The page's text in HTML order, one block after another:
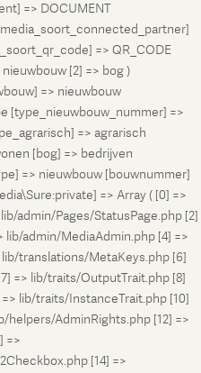
=> DOCUMENT
=> QR_CODE
[2] => bog )
=> nieuwbouw
[type_nieuwbouw_nummer] =>
=> agrarisch
[bog] => bedrijven
=> nieuwbouw [bouwnummer]
=> Array ( [0] =>
admin/Pages/StatusPage.php [2]
admin/MediaAdmin.php [4] =>
translations/MetaKeys.php [6]
=> lib/traits/OutputTrait.php [8]
lib/traits/InstanceTrait.php [10]
helpers/AdminRights.php [12] =>
=>
[14] =>